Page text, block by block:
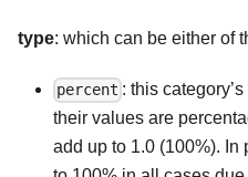
type: which can be either of
percent : this
their values are
add up to 1.0 (100%). In